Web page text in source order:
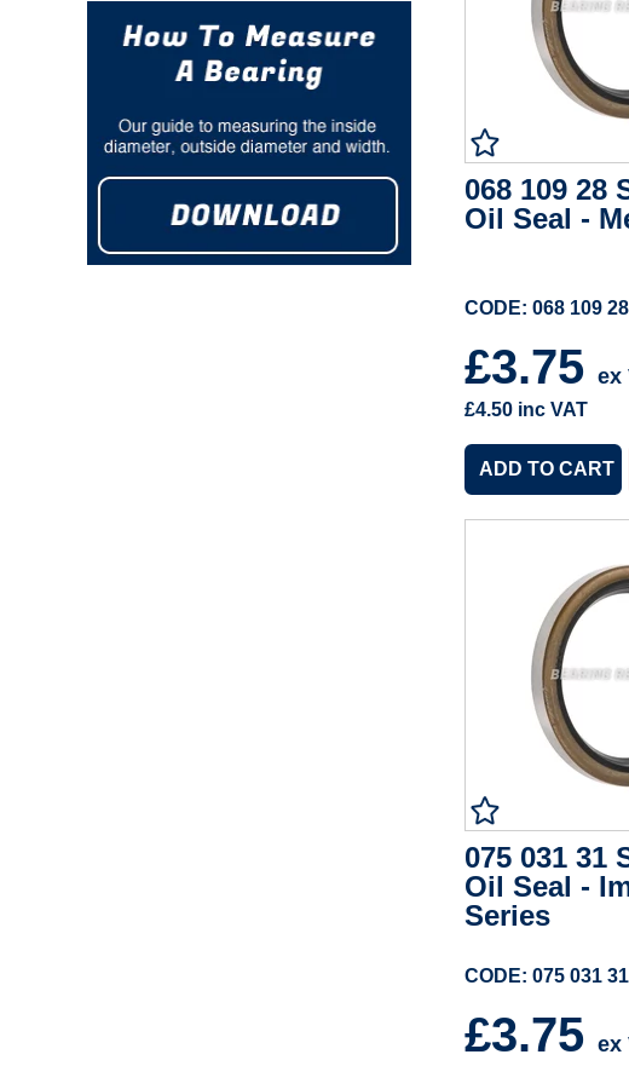
068 109 28
Oil Seal -
CODE: 068 109
£3.75 ex
£4.50 inc VAT
075 031 31
Oil Seal -
Series
CODE: 075 031
£3.75 ex